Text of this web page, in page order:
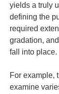
yields a truly
defining the
required
gradation,
fall into place.
For example,
examine